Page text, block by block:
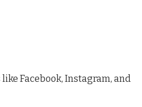
Facebook, Instagram, and